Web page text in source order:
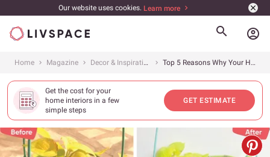
Our website uses cookies. Learn more
account_circle
Home Magazine Decor & Inspiration Top 5 Reasons Why Your House Plants are Dying &#038; How to Revive Them
Get the cost for your
home interiors in a few
simple steps
GET ESTIMATE